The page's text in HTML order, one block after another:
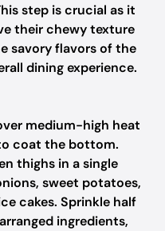
step is crucial as it
their chewy texture
savory flavors of the
dining experience.
medium-high heat
coat the bottom.
thighs in a single
sweet potatoes,
cakes. Sprinkle half
ingredients,